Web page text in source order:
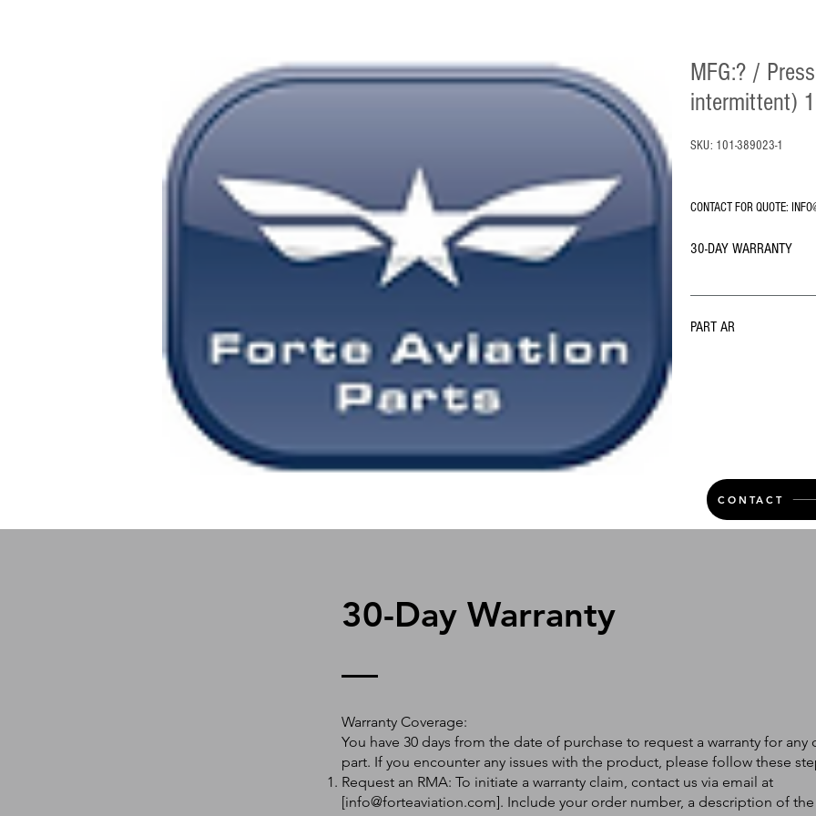
MFG:? /
intermittent)
SKU: 101-389023-1
CONTACT FOR QUOTE:
30-DAY WARRANTY
PART AR
CONTACT
30-Day Warranty
Warranty Coverage:
You have 30 days from the date of purchase to request a warranty for any
part. If you encounter any issues with the product, please follow these
Request an RMA: To initiate a warranty claim, contact us via email at
[info@forteaviation.com]. Include your order number, a description of the